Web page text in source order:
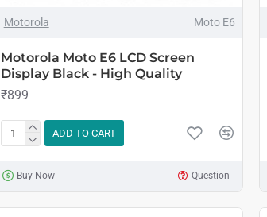
Motorola Moto E6
Motorola Moto E6 LCD Screen
Display Black - High Quality
₹899
ADD TO CART
Buy Now Question